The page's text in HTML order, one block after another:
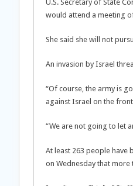
U.S. Secretary of State
would attend a meeting
She said she will not
An invasion by Israel
“Of course, the army is
against Israel on the
“We are not going to let
At least 263 people have
on Wednesday that more